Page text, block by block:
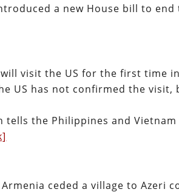
a new House bill to end
visit the US for the first time
US has not confirmed the visit,
tells the Philippines and
ceded a village to Azeri